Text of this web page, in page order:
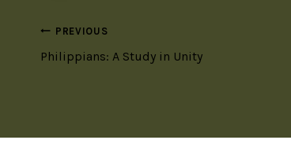
PREVIOUS
Philippians: A Study in Unity